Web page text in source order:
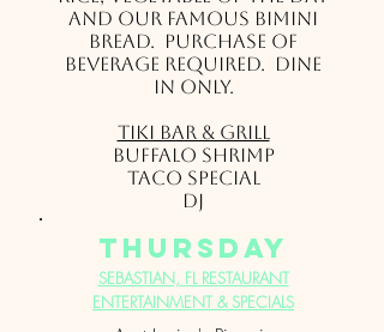
and our famous Bimini
bread. Purchase of
beverage required. Dine
in only.
Tiki Bar & Grill
Buffalo Shrimp
Taco Special
DJ
thursday
SEBASTIAN, FL RESTAURANT
ENTERTAINMENT & SPECIALS